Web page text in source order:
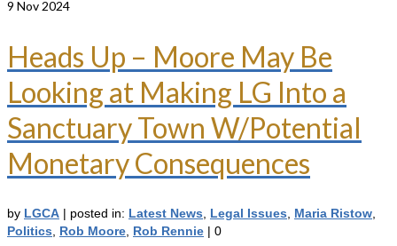
9 Nov 2024
Heads Up – Moore May Be
Looking at Making LG Into a
Sanctuary Town W/Potential
Monetary Consequences
by LGCA | posted in: Latest News Legal Issues Maria Ristow
Politics
Rob Moore Rob Rennie | 0